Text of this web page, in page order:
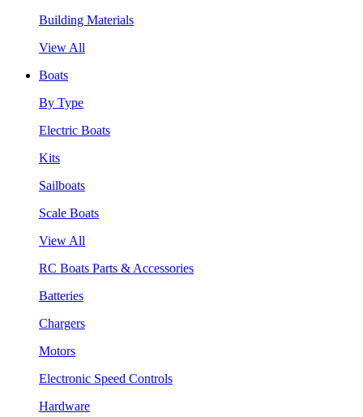
Building Materials
View All
Boats
By Type
Electric Boats
Kits
Sailboats
Scale Boats
View All
RC Boats Parts & Accessories
Batteries
Chargers
Motors
Electronic Speed Controls
Hardware